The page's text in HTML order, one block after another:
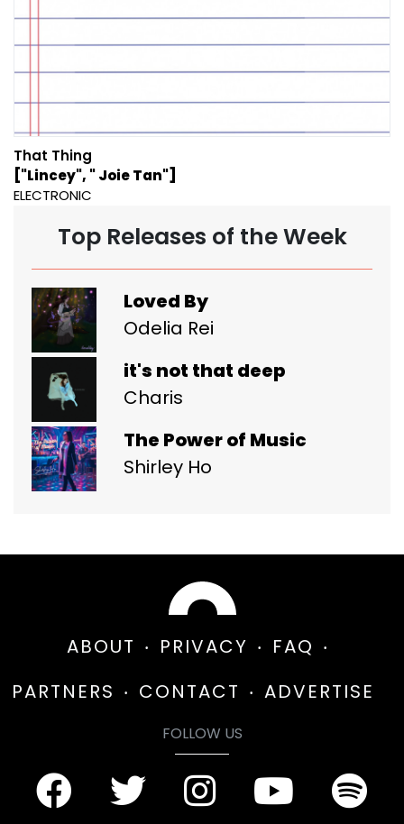
That Thing
["Lincey", " Joie Tan"]
ELECTRONIC
Top Releases of the Week
Loved By
Odelia Rei
it's not that deep
Charis
The Power of Music
Shirley Ho
ABOUT PRIVACY
FAQ
PARTNERS
CONTACT ADVERTISE
FOLLOW US